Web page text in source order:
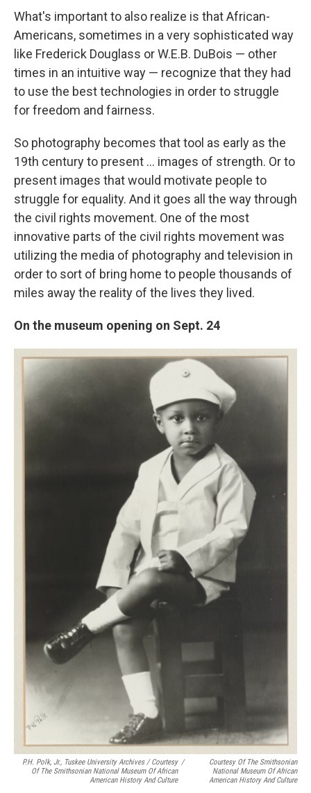
What's important to also realize is that African-
Americans, sometimes in a very sophisticated way
like Frederick Douglass or W.E.B. DuBois — other
times in an intuitive way — recognize that they had
to use the best technologies in order to struggle
for freedom and fairness.
So photography becomes that tool as early as the
19th century to present ... images of strength. Or to
present images that would motivate people to
struggle for equality. And it goes all the way through
the civil rights movement. One of the most
innovative parts of the civil rights movement was
utilizing the media of photography and television in
order to sort of bring home to people thousands of
miles away the reality of the lives they lived.
On the museum opening on Sept. 24
P.H. Polk, Jr., Tuskee University Archives / Courtesy
Of The Smithsonian National Museum Of African
American History And Culture
/
Courtesy Of The Smithsonian
National Museum Of African
American History And Culture